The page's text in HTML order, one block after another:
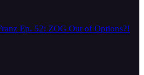
Ep. 52: ZOG Out of Options?!